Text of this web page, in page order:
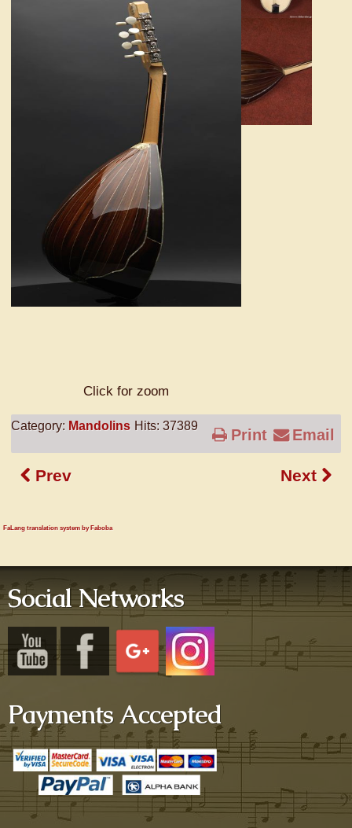
Click for zoom
Category: Mandolins Hits: 37389
Print Email
Prev Next
FaLang translation system by Faboba
Social Networks
Payments Accepted